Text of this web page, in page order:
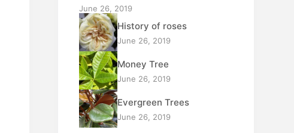
June 26, 2019
History of roses
June 26, 2019
Money Tree
June 26, 2019
Evergreen Trees
June 26, 2019